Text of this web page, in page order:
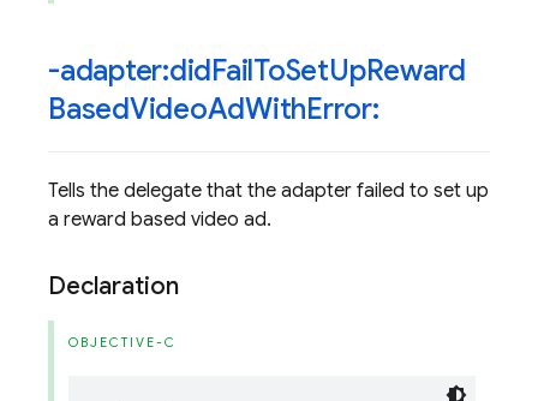
-adapter:didFailToSetUpReward
BasedVideoAdWithError:
Tells the delegate that the adapter failed to set up
a reward based video ad.
Declaration
OBJECTIVE-C